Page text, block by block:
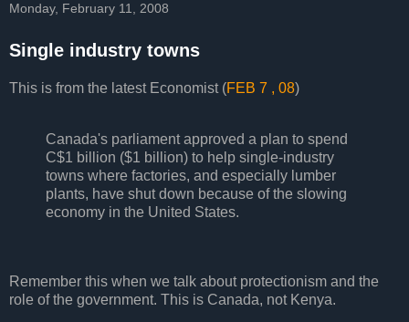
Monday, February 11, 2008
Single industry towns
This is from the latest Economist (FEB 7 , 08)
Canada's parliament approved a plan to spend
C$1 billion ($1 billion) to help single-industry
towns where factories, and especially lumber
plants, have shut down because of the slowing
economy in the United States.
Remember this when we talk about protectionism and the
role of the government. This is Canada, not Kenya.